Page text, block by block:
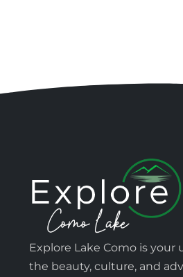
Explore Lake Como is
the beauty, culture, and